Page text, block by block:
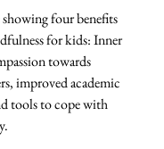
four benefits
for kids: Inner
towards
improved academic
tools to cope with